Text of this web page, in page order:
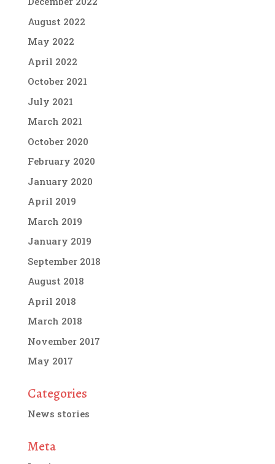
August 2022
May 2022
April 2022
October 2021
July 2021
March 2021
October 2020
February 2020
January 2020
April 2019
March 2019
January 2019
September 2018
August 2018
April 2018
March 2018
November 2017
May 2017
Categories
News stories
Meta